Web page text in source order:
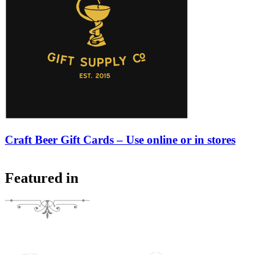
Craft Beer Gift Cards – Use online or in stores
Featured in